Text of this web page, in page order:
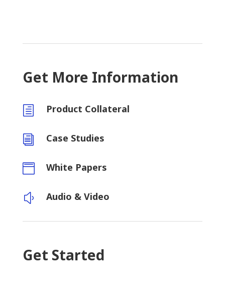
Get More Information
h Product Collateral
i Case Studies
 White Papers
y Audio & Video
Get Started